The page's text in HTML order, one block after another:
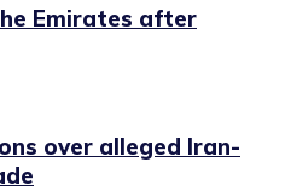
Emirates after
over alleged Iran-